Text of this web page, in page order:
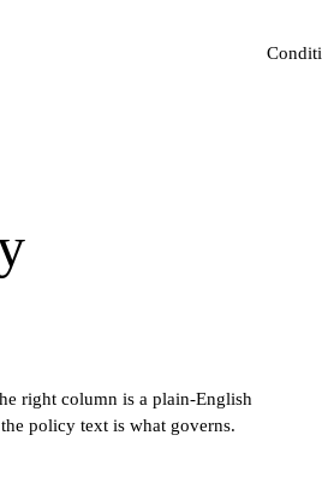
right column is a plain-English
policy text is what governs.